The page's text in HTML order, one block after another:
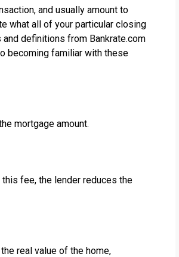
and usually amount to
what all of your particular closing
definitions from Bankrate.com
becoming familiar with these
mortgage amount.
fee, the lender reduces the
real value of the home,